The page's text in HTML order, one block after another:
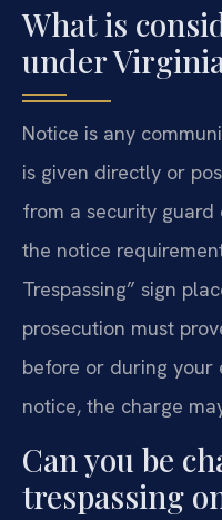
What is
under
Notice is any
is given directly or
from a security
the notice
Trespassing” sign
prosecution must
before or during
notice, the charge
Can you be
trespassing